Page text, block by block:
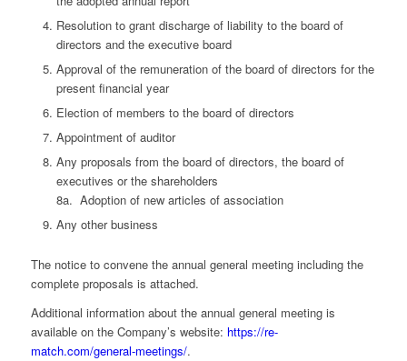
Resolution to grant discharge of liability to the board of
directors and the executive board
Approval of the remuneration of the board of directors for the
present financial year
Election of members to the board of directors
Appointment of auditor
Any proposals from the board of directors, the board of
executives or the shareholders
8a. Adoption of new articles of association
Any other business
The notice to convene the annual general meeting including the
complete proposals is attached.
Additional information about the annual general meeting is
available on the Company’s website: https://re-
match.com/general-meetings/.